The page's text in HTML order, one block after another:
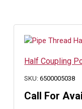
Half Coupling
SKU:6500005038
Call For